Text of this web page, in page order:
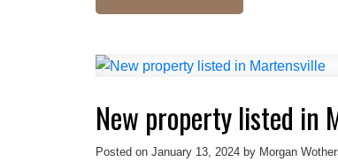
New property listed in
Posted on January 13, 2024 by Morgan